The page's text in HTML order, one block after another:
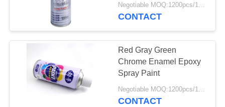
Anti Rust Lubricant
10
Negotiable MOQ:1200pcs/100ctns for each color
CONTACT
Red Gray Green
Chrome Enamel Epoxy
Spray Paint
CONTACT